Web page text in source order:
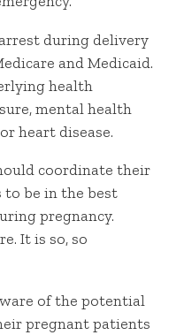
during delivery
and Medicaid.
health
mental health
heart disease.
coordinate their
be in the best
pregnancy.
It is so, so
of the potential
pregnant patients